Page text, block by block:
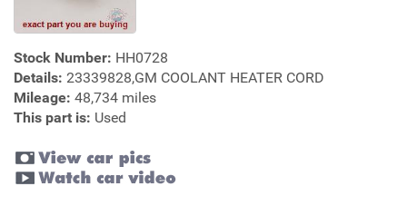
Stock Number: HH0728
Details: 23339828,GM COOLANT HEATER CORD
Mileage: 48,734 miles
This part is: Used